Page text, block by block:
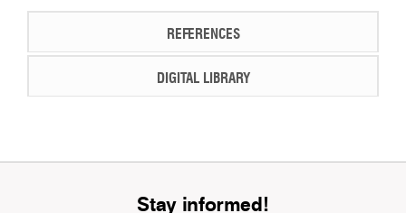
REFERENCES
DIGITAL LIBRARY
Stay informed!